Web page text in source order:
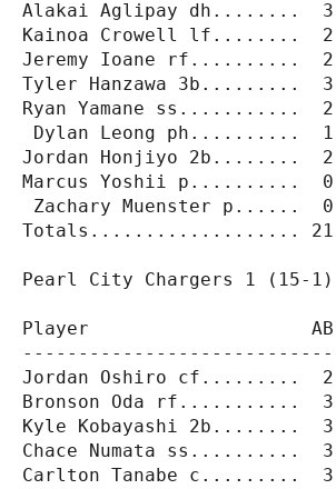
Alakai Aglipay dh........
Kainoa Crowell lf........
Jeremy Ioane rf..........
Tyler Hanzawa 3b.........
Ryan Yamane ss...........
Dylan Leong ph..........
Jordan Honjiyo 2b........
Marcus Yoshii p..........
Zachary Muenster
Totals................... 21
Pearl City Chargers 1 (15-1)
Player                    AB  R
Jordan Oshiro cf.........
Bronson Oda rf...........
Kyle Kobayashi 2b........
Chace Numata
Carlton Tanabe c.........